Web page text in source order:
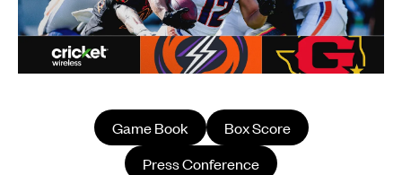
Game Book
Box Score
Press Conference